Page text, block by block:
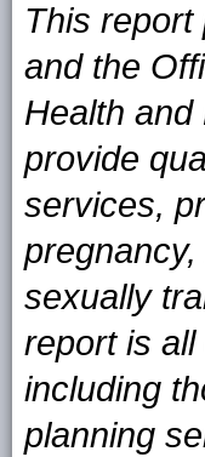
This
and the
Health
provide
services,
sexually
report is
including
planning